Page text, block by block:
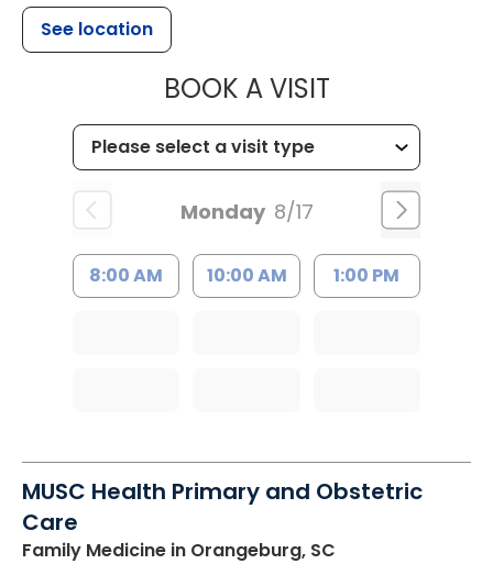
See location
BOOK A VISITMUSC
Monday 8/17
8:00 AM 10:00 AM 1:00 PM
MUSC Health Primary and Obstetric
Care
Family Medicine in Orangeburg, SC